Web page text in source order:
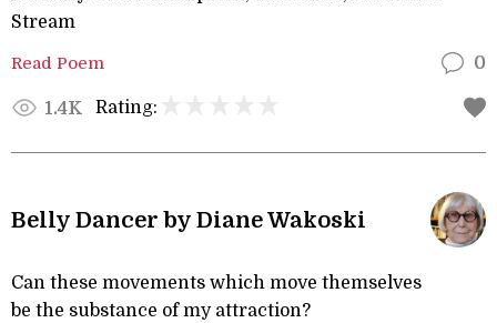
Stream
Read Poem 0
1.4K Rating:
Belly Dancer by Diane Wakoski
Can these movements which move themselves
be the substance of my attraction?